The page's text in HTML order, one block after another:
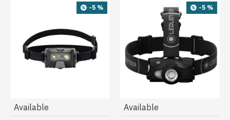
-5 %
Available
-5 %
Available